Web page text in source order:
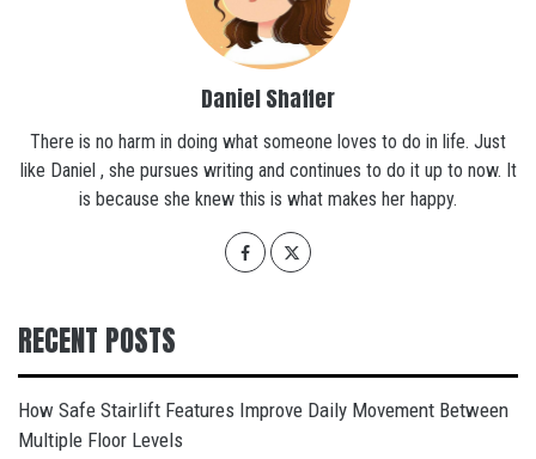
Daniel Shaffer
There is no harm in doing what someone loves to do in life. Just
like Daniel , she pursues writing and continues to do it up to now. It
is because she knew this is what makes her happy.
RECENT POSTS
How Safe Stairlift Features Improve Daily Movement Between
Multiple Floor Levels